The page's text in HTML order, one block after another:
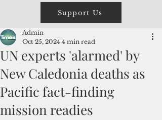
Support Us
UN experts 'alarmed' by
New Caledonia deaths as
Pacific fact-finding
mission readies
Admin
Oct 25, 2024 4 min read